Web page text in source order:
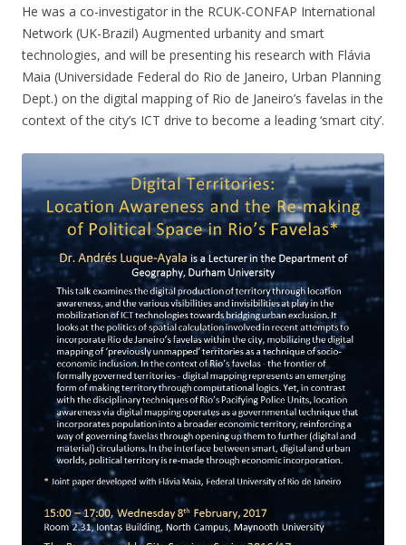
He was a co-investigator in the RCUK-CONFAP International
Network (UK-Brazil) Augmented urbanity and smart
technologies, and will be presenting his research with Flávia
Maia (Universidade Federal do Rio de Janeiro, Urban Planning
Dept.) on the digital mapping of Rio de Janeiro’s favelas in the
context of the city’s ICT drive to become a leading ‘smart city’.